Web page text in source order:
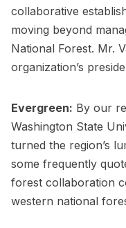
collaborative
moving beyond
National Forest. Mr.
organization’s
Evergreen: By our
Washington State
turned the region’s
some frequently
forest collaboration
western national